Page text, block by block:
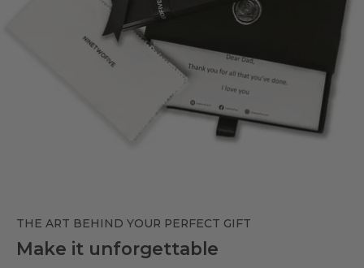
THE ART BEHIND YOUR PERFECT GIFT
Make it unforgettable